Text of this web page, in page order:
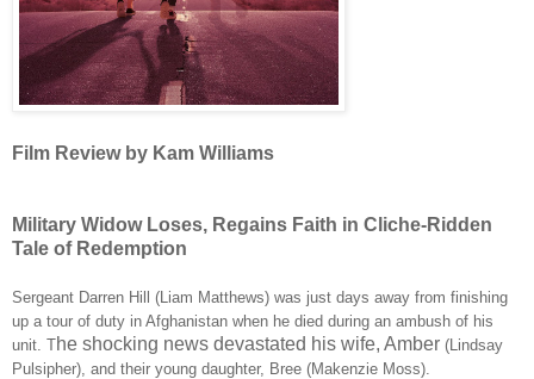
Film Review by Kam Williams
Military Widow Loses, Regains Faith in Cliche-Ridden
Tale of Redemption
Sergeant Darren Hill (Liam Matthews) was just days away from finishing
up a tour of duty in Afghanistan when he died during an ambush of his
unit. The shocking news devastated his wife, Amber (Lindsay
Pulsipher), and their young daughter, Bree (Makenzie Moss).